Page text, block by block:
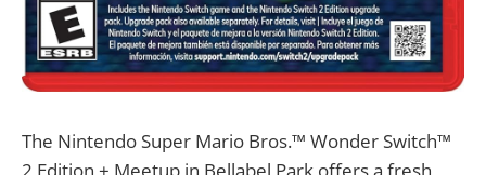
The Nintendo Super Mario Bros.™ Wonder Switch™